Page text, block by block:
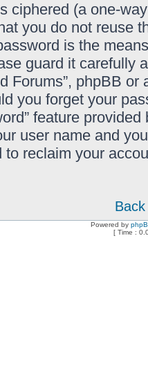
ciphered (a one-
you do not reuse
is the
guard it carefully
Forums”, phpBB
you forget your
feature
user name and
to reclaim your
Powered by
[ Time :